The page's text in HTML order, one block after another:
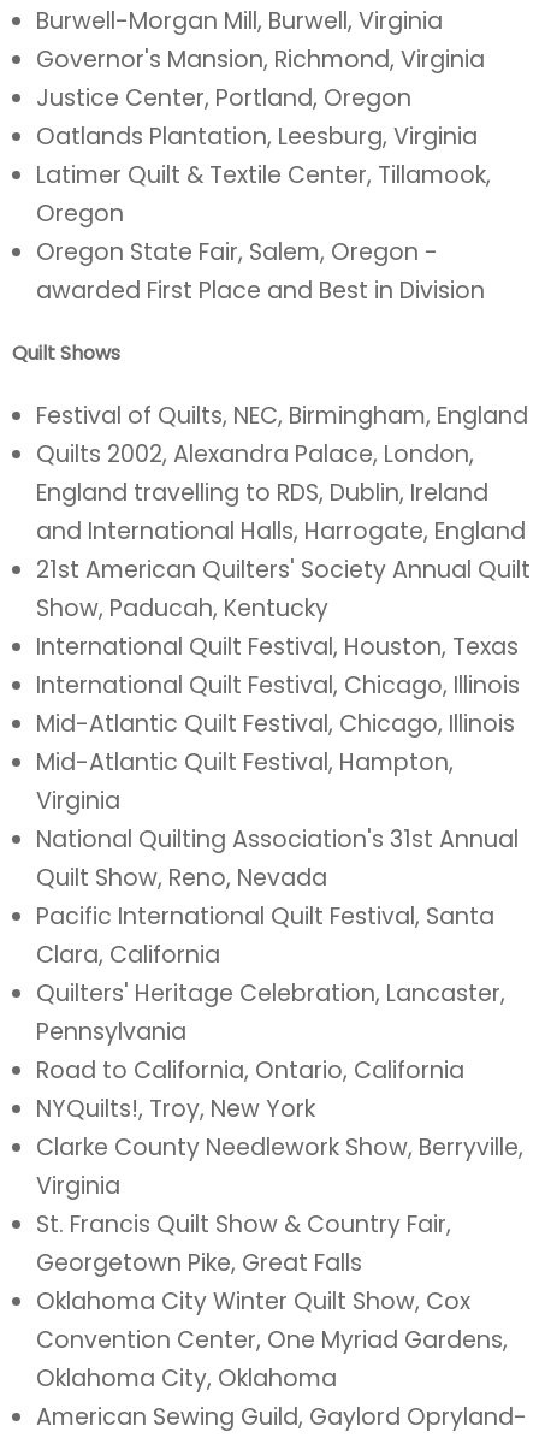
Burwell-Morgan Mill, Burwell, Virginia
Governor's Mansion, Richmond, Virginia
Justice Center, Portland, Oregon
Oatlands Plantation, Leesburg, Virginia
Latimer Quilt & Textile Center, Tillamook,
Oregon
Oregon State Fair, Salem, Oregon -
awarded First Place and Best in Division
Quilt Shows
Festival of Quilts, NEC, Birmingham, England
Quilts 2002, Alexandra Palace, London,
England travelling to RDS, Dublin, Ireland
and International Halls, Harrogate, England
21st American Quilters' Society Annual Quilt
Show, Paducah, Kentucky
International Quilt Festival, Houston, Texas
International Quilt Festival, Chicago, Illinois
Mid-Atlantic Quilt Festival, Chicago, Illinois
Mid-Atlantic Quilt Festival, Hampton,
Virginia
National Quilting Association's 31st Annual
Quilt Show, Reno, Nevada
Pacific International Quilt Festival, Santa
Clara, California
Quilters' Heritage Celebration, Lancaster,
Pennsylvania
Road to California, Ontario, California
NYQuilts!, Troy, New York
Clarke County Needlework Show, Berryville,
Virginia
St. Francis Quilt Show & Country Fair,
Georgetown Pike, Great Falls
Oklahoma City Winter Quilt Show, Cox
Convention Center, One Myriad Gardens,
Oklahoma City, Oklahoma
American Sewing Guild, Gaylord Opryland-